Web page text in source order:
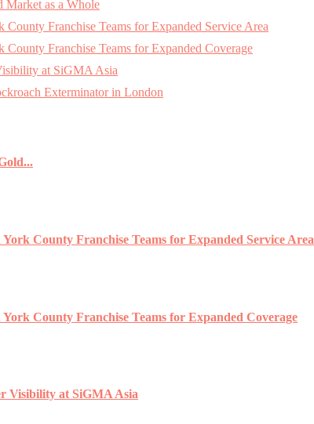
Market as a Whole
Franchise Teams for Expanded Service Area
Franchise Teams for Expanded Coverage
at SiGMA Asia
Exterminator in London
County Franchise Teams for Expanded Service Area
County Franchise Teams for Expanded Coverage
Visibility at SiGMA Asia